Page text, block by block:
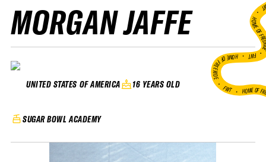
MORGAN JAFFE
UNITED STATES OF AMERICA 16 YEARS OLD
SUGAR BOWL ACADEMY
HOME
FWT •
HOME OF FREERIDE
•FWT • HOME OF